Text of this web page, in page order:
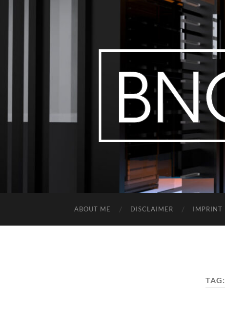
ABOUT ME DISCLAIMER IMPRINT
TAG: